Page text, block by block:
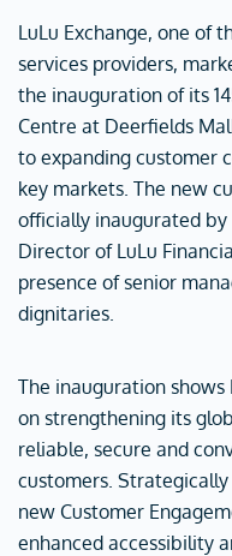
LuLu Exchange, one of
services providers,
the inauguration of its
Centre at Deerfields
to expanding customer
key markets. The new
officially inaugurated by
Director of LuLu
presence of senior
dignitaries.
The inauguration shows
on strengthening its
reliable, secure and
customers.
new Customer
enhanced accessibility